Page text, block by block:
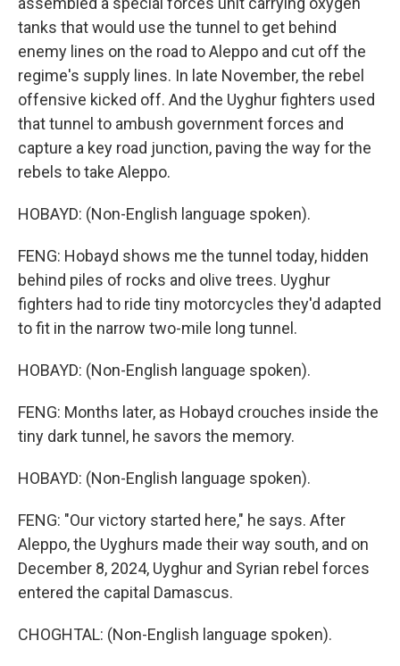
tanks that would use the tunnel to get behind
enemy lines on the road to Aleppo and cut off the
regime's supply lines. In late November, the rebel
offensive kicked off. And the Uyghur fighters used
that tunnel to ambush government forces and
capture a key road junction, paving the way for the
rebels to take Aleppo.
HOBAYD: (Non-English language spoken).
FENG: Hobayd shows me the tunnel today, hidden
behind piles of rocks and olive trees. Uyghur
fighters had to ride tiny motorcycles they'd adapted
to fit in the narrow two-mile long tunnel.
HOBAYD: (Non-English language spoken).
FENG: Months later, as Hobayd crouches inside the
tiny dark tunnel, he savors the memory.
HOBAYD: (Non-English language spoken).
FENG: "Our victory started here," he says. After
Aleppo, the Uyghurs made their way south, and on
December 8, 2024, Uyghur and Syrian rebel forces
entered the capital Damascus.
CHOGHTAL: (Non-English language spoken).